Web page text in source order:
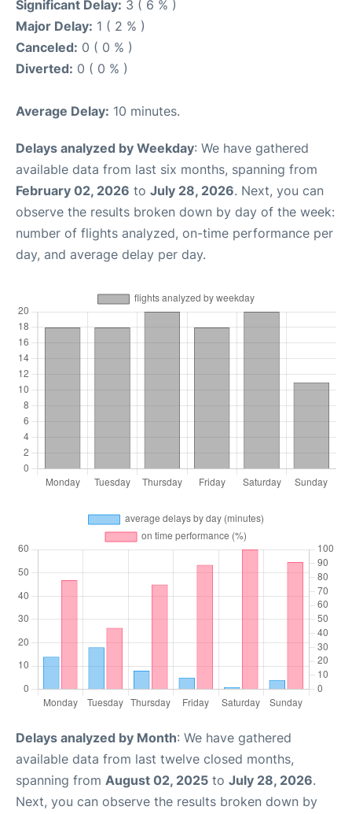
Significant Delay: 3 ( 6 % )
Major Delay: 1 ( 2 % )
Canceled: 0 ( 0 % )
Diverted: 0 ( 0 % )
Average Delay: 10 minutes.
Delays analyzed by Weekday: We have gathered
available data from last six months, spanning from
February 02, 2026 to July 28, 2026. Next, you can
observe the results broken down by day of the week:
number of flights analyzed, on-time performance per
day, and average delay per day.
Delays analyzed by Month: We have gathered
available data from last twelve closed months,
spanning from August 02, 2025 to July 28, 2026.
Next, you can observe the results broken down by